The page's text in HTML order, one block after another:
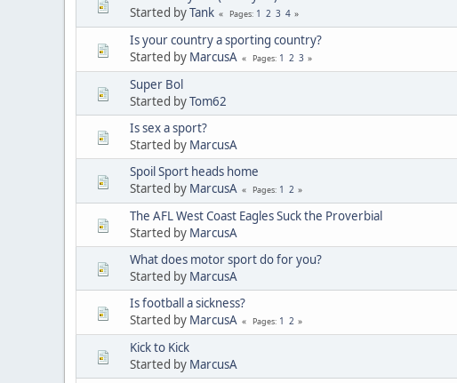
Started byTank Pages 1 2 3 4
Is your country a sporting country?
Started by MarcusA Pages 1 2 3
Super Bol
Started byTom62
Is sex a sport?
Started by MarcusA
Spoil Sport heads home
Started by MarcusA Pages 1 2
The AFL West Coast Eagles Suck the Proverbial
Started by MarcusA
What does motor sport do for you?
Started by MarcusA
Is football a sickness?
Started by MarcusA Pages 1 2
Kick to Kick
Started by MarcusA